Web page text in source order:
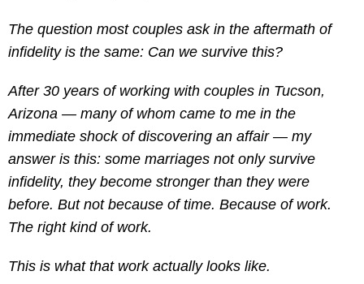
The question most couples ask in the aftermath of
infidelity is the same: Can we survive this?
After 30 years of working with couples in Tucson,
Arizona — many of whom came to me in the
immediate shock of discovering an affair — my
answer is this: some marriages not only survive
infidelity, they become stronger than they were
before. But not because of time. Because of work.
The right kind of work.
This is what that work actually looks like.